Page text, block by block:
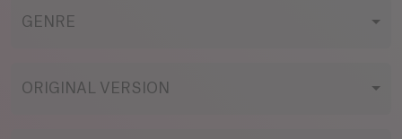
GENRE
ORIGINAL VERSION